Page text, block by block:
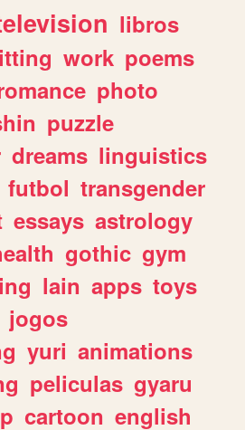
libros
work poems
photo
puzzle
dreams linguistics
futbol transgender
essays astrology
gothic gym
lain apps toys
jogos
yuri animations
peliculas gyaru
cartoon english